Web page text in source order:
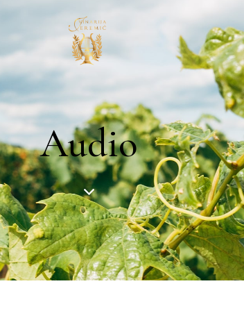
Audio